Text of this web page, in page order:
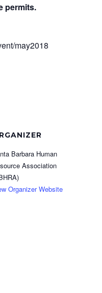
permits.
may2018
Barbara Human
Association
Organizer Website